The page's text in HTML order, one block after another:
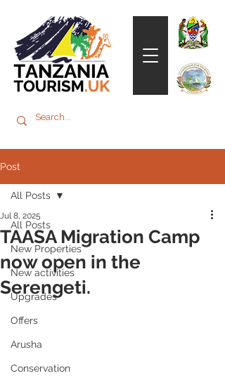
Post
All Posts
New Properties
New activities
Upgrades
Offers
Arusha
Conservation
All Posts
TAASA Migration Camp
now open in the
Serengeti.
Jul 8, 2025